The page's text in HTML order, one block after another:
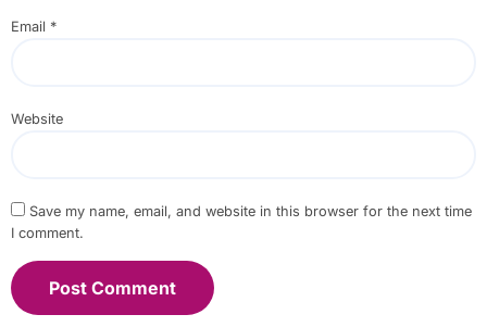
Email *
Website
Save my name, email, and website in this browser for the next time
I comment.